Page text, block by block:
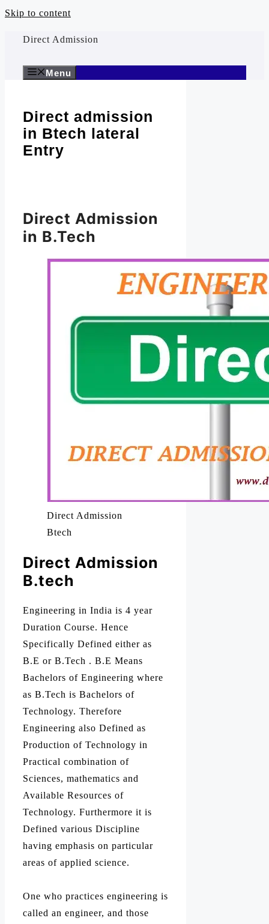
Skip to content
Direct Admission
Menu
Direct admission
in Btech lateral
Entry
Direct Admission
in B.Tech
Direct Admission
Btech
Direct Admission
B.tech
Engineering in India is 4 year
Duration Course. Hence
Specifically Defined either as
B.E or B.Tech . B.E Means
Bachelors of Engineering where
as B.Tech is Bachelors of
Technology. Therefore
Engineering also Defined as
Production of Technology in
Practical combination of
Sciences, mathematics and
Available Resources of
Technology. Furthermore it is
Defined various Discipline
having emphasis on particular
areas of applied science.
One who practices engineering is
called an engineer, and those